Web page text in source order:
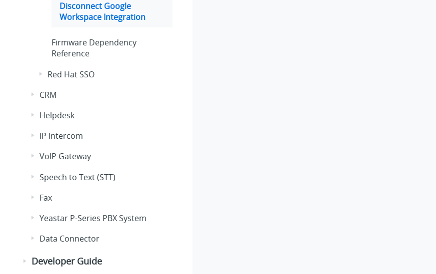
Disconnect Google
Workspace Integration
Firmware Dependency
Reference
Red Hat SSO
CRM
Helpdesk
IP Intercom
VoIP Gateway
Speech to Text (STT)
Fax
Yeastar P-Series PBX System
Data Connector
Developer Guide